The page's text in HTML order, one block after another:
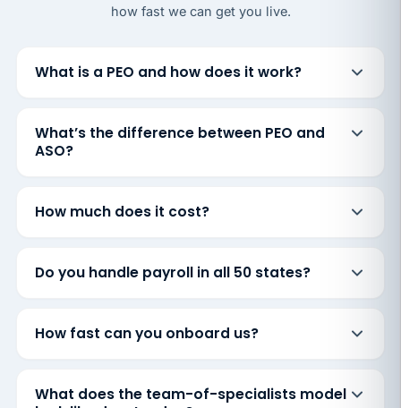
how fast we can get you live.
What is a PEO and how does it work?
What’s the difference between PEO and
ASO?
How much does it cost?
Do you handle payroll in all 50 states?
How fast can you onboard us?
What does the team-of-specialists model